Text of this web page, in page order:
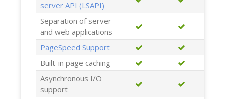
server API (LSAPI)
Separation of server
and web applications
PageSpeed Support
Built-in page caching
Asynchronous I/O
support